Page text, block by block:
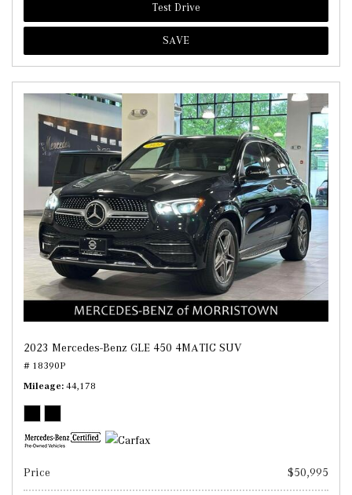
Test Drive
SAVE
2023 Mercedes-Benz GLE 450 4MATIC SUV
# 18390P
Mileage 44,178
Price $50,995